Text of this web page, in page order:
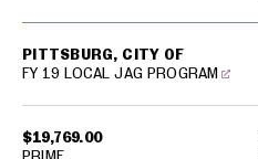
$19,769.00
PITTSBURG, CITY OF
FY 19 LOCAL JAG PROGRAM